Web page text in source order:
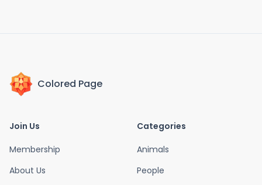
Colored Page
Join Us
Membership
About Us
Categories
Animals
People